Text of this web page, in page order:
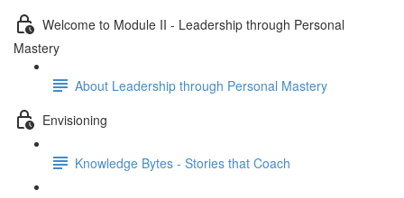
Welcome to Module II - Leadership through Personal
Mastery
About Leadership through Personal Mastery
Envisioning
Knowledge Bytes - Stories that Coach